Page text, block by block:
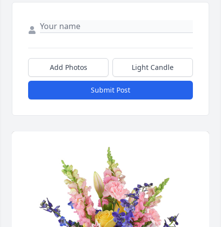
Add Photos Light Candle
Submit Post